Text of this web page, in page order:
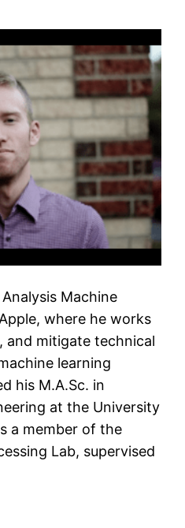
Machine
where he works
and mitigate technical
learning
his M.A.Sc. in
at the University
a member of the
Lab, supervised